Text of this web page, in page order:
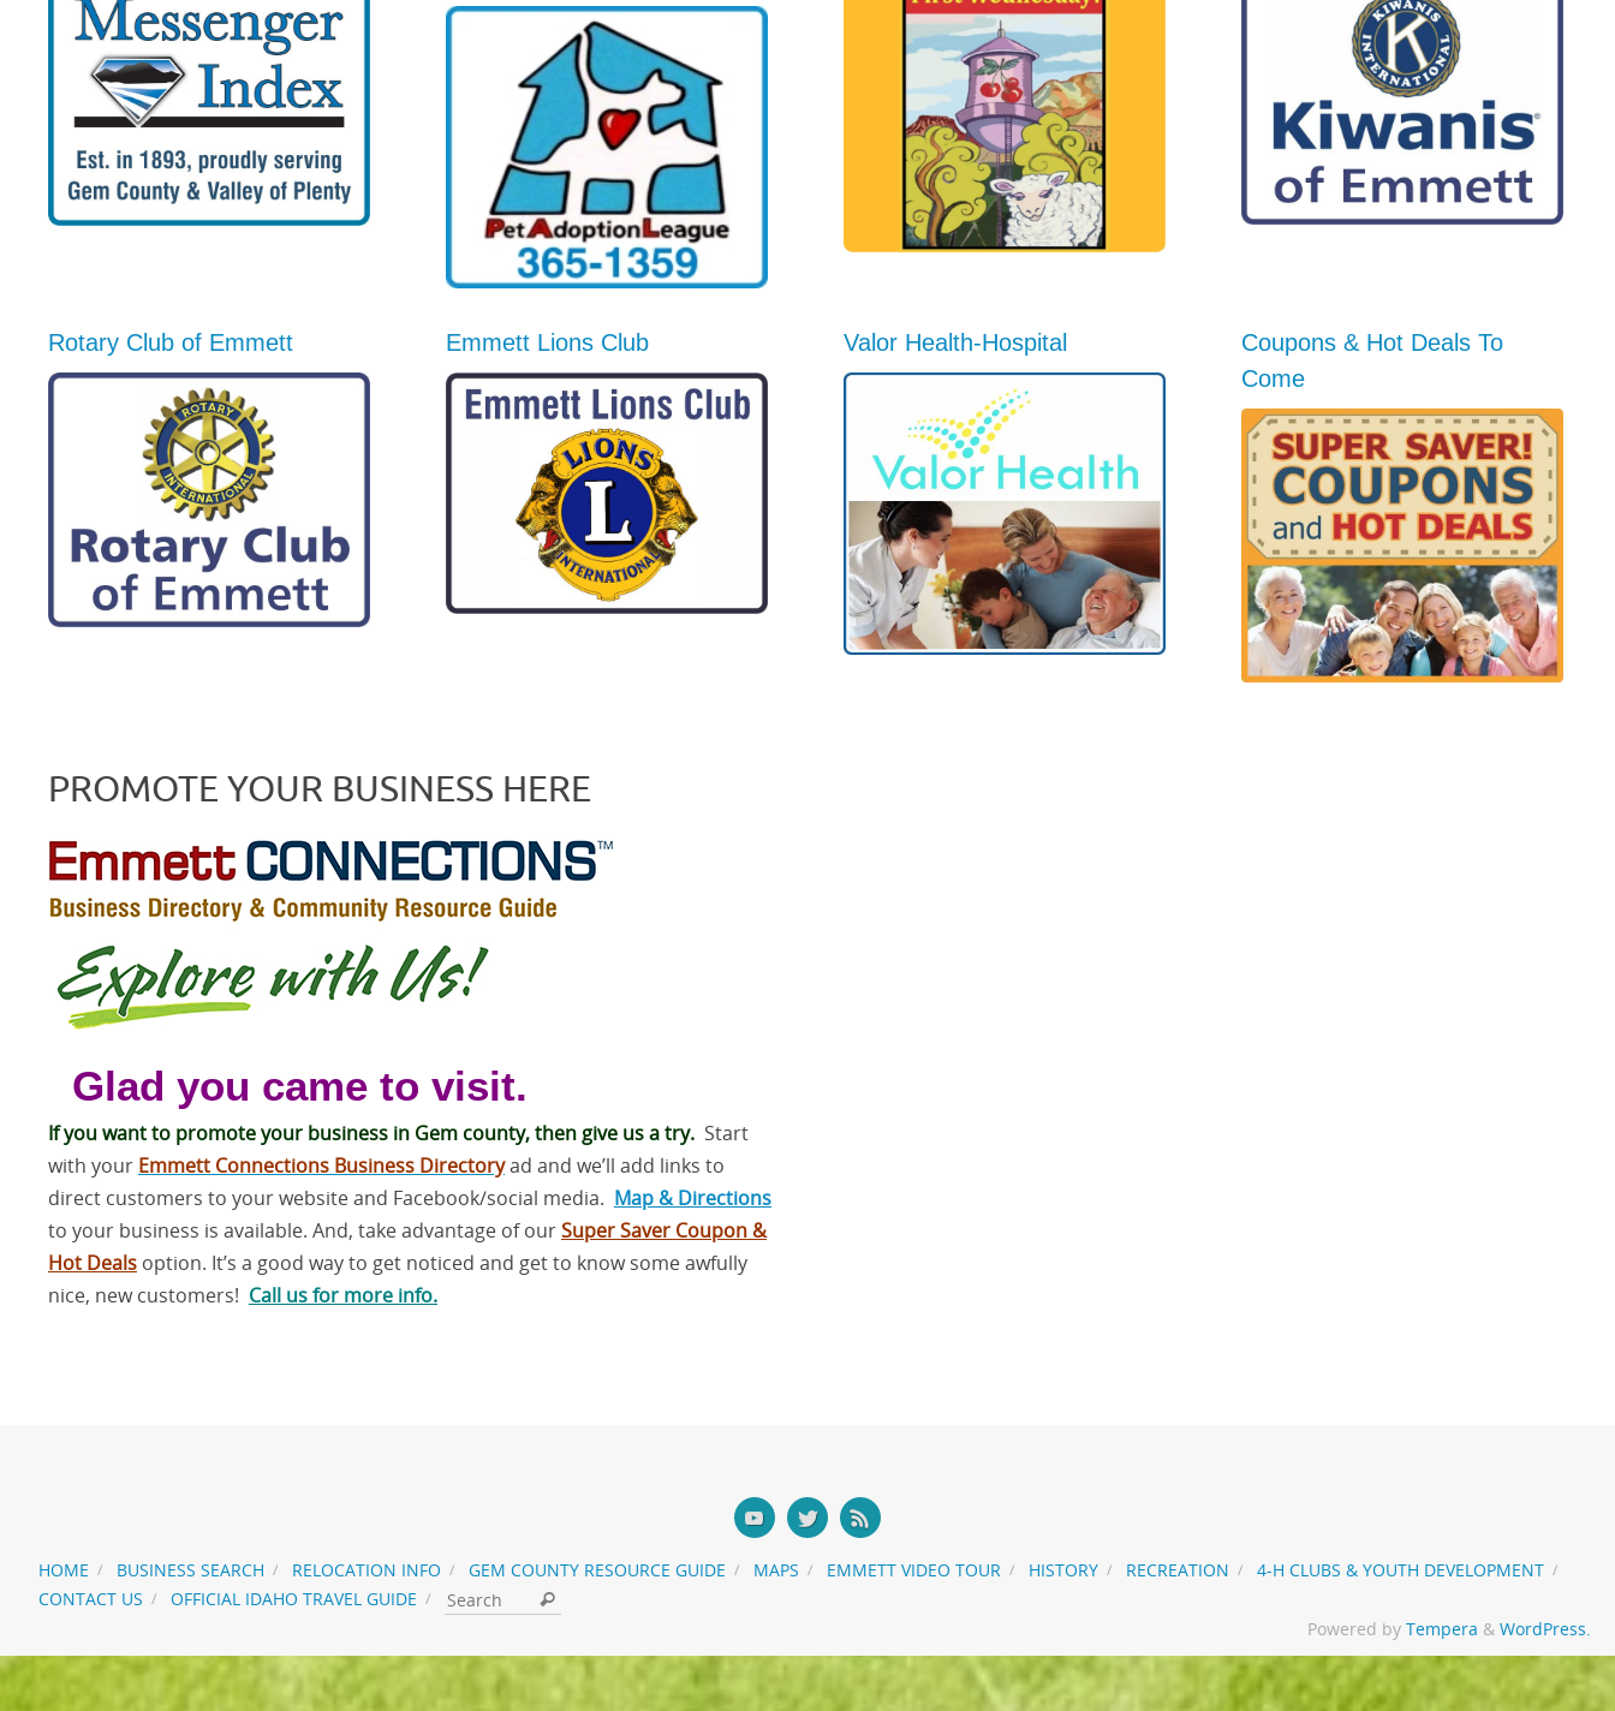
Rotary Club of Emmett Emmett Lions Club Valor Health-Hospital
Coupons & Hot Deals To
Come
PROMOTE YOUR BUSINESS HERE
Glad you came to visit.
If you want to promote your business in Gem county, then give us a try. Start
with your Emmett Connections Business Directoryad and we’ll add links to
direct customers to your website and Facebook/social media. Map & Directions
to your business is available. And, take advantage of ourSuper Saver Coupon &
Hot Deals option. It’s a good way to get noticed and get to know some awfully
nice, new customers! Call us for more info.
HOME BUSINESS SEARCH RELOCATION INFO GEM COUNTY RESOURCE GUIDE MAPS EMMETT VIDEO TOUR HISTORY RECREATION
4-H CLUBS & YOUTH DEVELOPMENT
CONTACT US
OFFICIAL IDAHO TRAVEL GUIDE Search
Powered by Tempera & WordPress.